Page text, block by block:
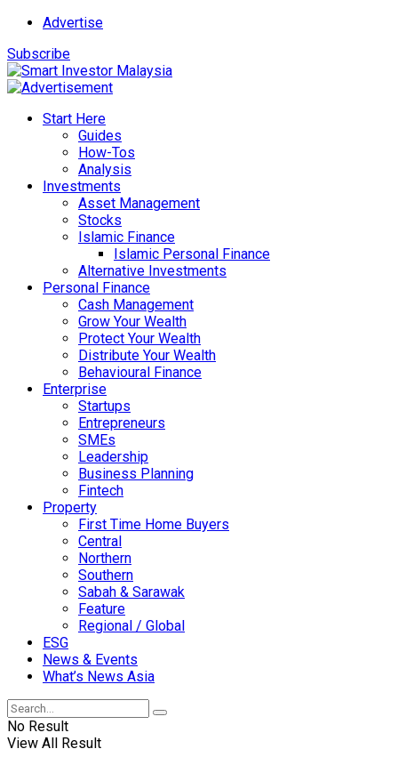
Advertise
Subscribe
Start Here
Guides
How-Tos
Analysis
Investments
Asset Management
Stocks
Islamic Finance
Islamic Personal Finance
Alternative Investments
Personal Finance
Cash Management
Grow Your Wealth
Protect Your Wealth
Distribute Your Wealth
Behavioural Finance
Enterprise
Startups
Entrepreneurs
SMEs
Leadership
Business Planning
Fintech
Property
First Time Home Buyers
Central
Northern
Southern
Sabah & Sarawak
Feature
Regional / Global
ESG
News & Events
What’s News Asia
No Result
View All Result